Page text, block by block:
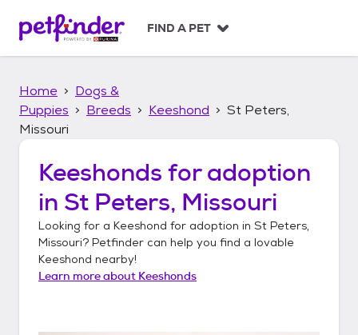
p
FIND A PET
Home
Dogs &
Puppies
Breeds Keeshond
St Peters,
Missouri
Keeshonds for adoption
in St Peters, Missouri
Looking for a Keeshond for adoption in St Peters,
Missouri? Petfinder can help you find a lovable
Keeshond nearby!
Learn more about Keeshonds